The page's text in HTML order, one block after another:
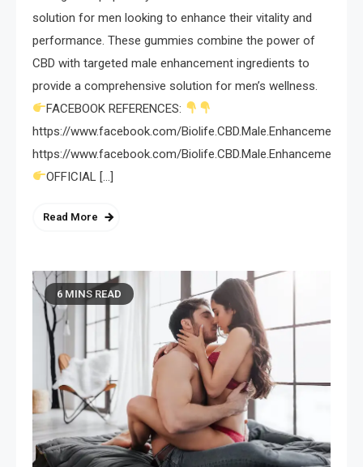
solution for men looking to enhance their vitality and
performance. These gummies combine the power of
CBD with targeted male enhancement ingredients to
provide a comprehensive solution for men’s wellness.
FACEBOOK REFERENCES:
https://www.facebook.com/
https://www.facebook.com/
OFFICIAL […]
Read More
6 MINS READ